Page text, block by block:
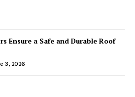
Ensure a Safe and Durable Roof
3, 2026